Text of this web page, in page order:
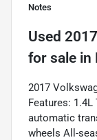
Notes
Used
for sale in
2017
Features: 1.4L
automatic
wheels All-